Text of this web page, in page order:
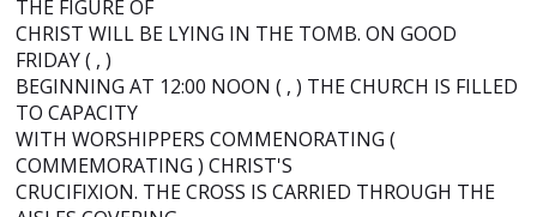
THE FIGURE OF
CHRIST WILL BE LYING IN THE TOMB. ON GOOD
FRIDAY ( , )
BEGINNING AT 12:00 NOON ( , ) THE CHURCH IS FILLED
TO CAPACITY
WITH WORSHIPPERS COMMENORATING (
COMMEMORATING ) CHRIST'S
CRUCIFIXION. THE CROSS IS CARRIED THROUGH THE